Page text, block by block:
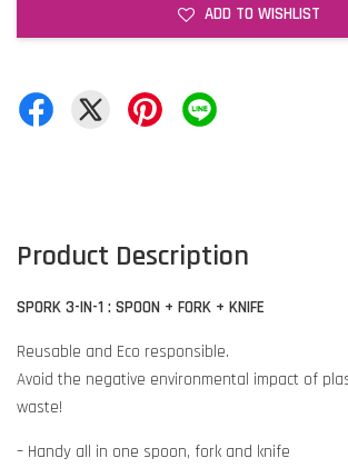
ADD TO WISHLIST
Product Description
SPORK 3-IN-1 : SPOON + FORK + KNIFE
Reusable and Eco responsible.
Avoid the negative environmental impact of
waste!
– Handy all in one spoon, fork and knife